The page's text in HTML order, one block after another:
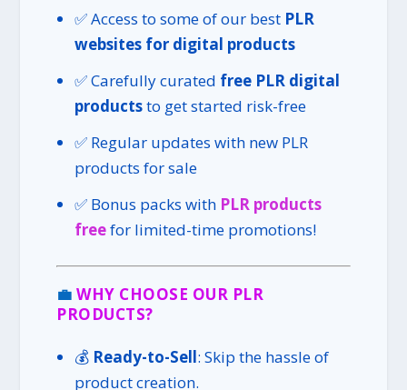
✅ Access to some of our best PLR
websites for digital products
✅ Carefully curated free PLR digital
productsto get started risk-free
✅ Regular updates with new PLR
products for sale
✅ Bonus packs with PLR products
freefor limited-time promotions!
💼WHY CHOOSE OUR PLR
PRODUCTS?
💰 Ready-to-Sell: Skip the hassle of
product creation.